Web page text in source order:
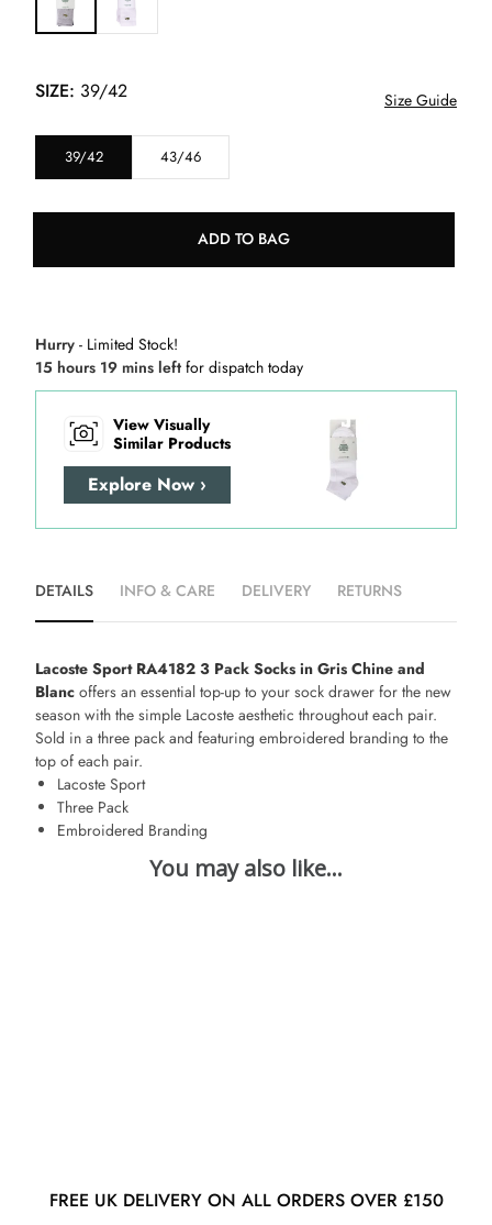
SIZE: 39/42 Size Guide
39/42 43/46
ADD TO BAG
Hurry - Limited Stock!
15 hours 19 mins left for dispatch today
View Visually
Similar Products
Explore Now ›
DETAILS INFO & CARE DELIVERY RETURNS
Lacoste Sport RA4182 3 Pack Socks in Gris Chine and
Blanc offers an essential top-up to your sock drawer for the new
season with the simple Lacoste aesthetic throughout each pair.
Sold in a three pack and featuring embroidered branding to the
top of each pair.
Lacoste Sport
Three Pack
Embroidered Branding
FREE UK DELIVERY ON ALL ORDERS OVER £150